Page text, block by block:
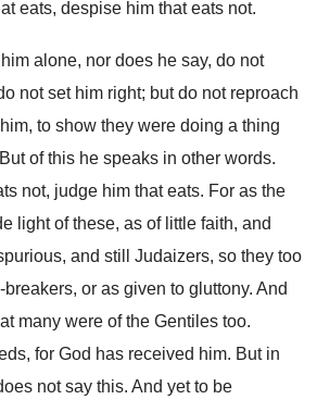
eats, despise him that eats not.
alone, nor does he say, do not
not set him right; but do not reproach
to show they were doing a thing
of this he speaks in other words.
not, judge him that eats. For as the
light of these, as of little faith, and
and still Judaizers, so they too
or as given to gluttony. And
many were of the Gentiles too.
for God has received him. But in
not say this. And yet to be